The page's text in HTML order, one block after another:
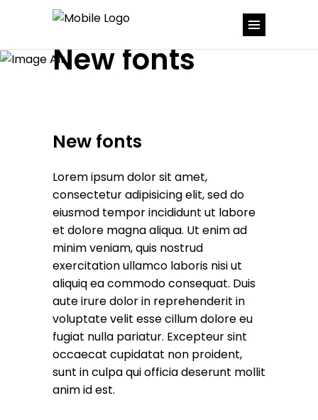
New fonts
New fonts
Lorem ipsum dolor sit amet,
consectetur adipisicing elit, sed do
eiusmod tempor incididunt ut labore
et dolore magna aliqua. Ut enim ad
minim veniam, quis nostrud
exercitation ullamco laboris nisi ut
aliquiq ea commodo consequat. Duis
aute irure dolor in reprehenderit in
voluptate velit esse cillum dolore eu
fugiat nulla pariatur. Excepteur sint
occaecat cupidatat non proident,
sunt in culpa qui officia deserunt mollit
anim id est.